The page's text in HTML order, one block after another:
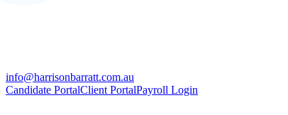
info@harrisonbarratt.com.au
Candidate PortalClient PortalPayroll Login